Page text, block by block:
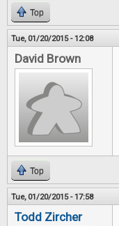
Top
Tue, 01/20/2015 - 12:08
David Brown
Top
Tue, 01/20/2015 - 17:58
Todd Zircher